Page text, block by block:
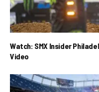
Watch: SMX Insider
Video